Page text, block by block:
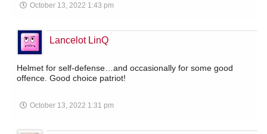
October 13, 2022 1:43 pm
Lancelot LinQ
Helmet for self-defense…and occasionally for some good
offence. Good choice patriot!
October 13, 2022 1:31 pm